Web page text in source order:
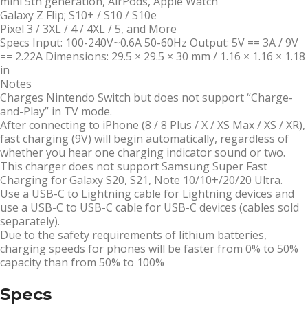
Galaxy Z Flip; S10+ / S10 / S10e
Pixel 3 / 3XL / 4 / 4XL / 5, and More
Specs Input: 100-240V~0.6A 50-60Hz Output: 5V == 3A / 9V
== 2.22A Dimensions: 29.5 × 29.5 × 30 mm / 1.16 × 1.16 × 1.18
in
Notes
Charges Nintendo Switch but does not support “Charge-
and-Play” in TV mode.
After connecting to iPhone (8 / 8 Plus / X / XS Max / XS / XR),
fast charging (9V) will begin automatically, regardless of
whether you hear one charging indicator sound or two.
This charger does not support Samsung Super Fast
Charging for Galaxy S20, S21, Note 10/10+/20/20 Ultra.
Use a USB-C to Lightning cable for Lightning devices and
use a USB-C to USB-C cable for USB-C devices (cables sold
separately).
Due to the safety requirements of lithium batteries,
charging speeds for phones will be faster from 0% to 50%
capacity than from 50% to 100%
Specs